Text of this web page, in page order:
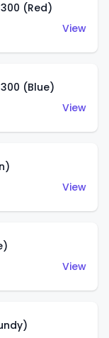
(Red)
View
(Blue)
View
View
View